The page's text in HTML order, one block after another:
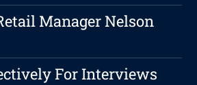
Manager Nelson
For Interviews